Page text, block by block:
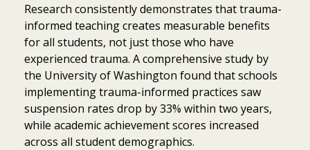
Research consistently demonstrates that trauma-
informed teaching creates measurable benefits
for all students, not just those who have
experienced trauma. A comprehensive study by
the University of Washington found that schools
implementing trauma-informed practices saw
suspension rates drop by 33% within two years,
while academic achievement scores increased
across all student demographics.